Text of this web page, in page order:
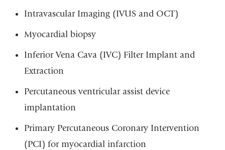
Intravascular Imaging (IVUS and OCT)
Myocardial biopsy
Inferior Vena Cava (IVC) Filter Implant and
Extraction
Percutaneous ventricular assist device
implantation
Primary Percutaneous Coronary Intervention
(PCI) for myocardial infarction